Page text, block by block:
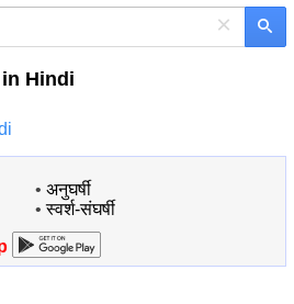
×
Hindi
• अनुघर्षी
•स्वर्श-संघर्षी